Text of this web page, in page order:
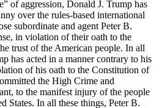
of aggression, Donald J. Trump has
over the rules-based international
subordinate and agent Peter B.
in violation of their oath to the
trust of the American people. In all
has acted in a manner contrary to his
of his oath to the Constitution of
the High Crime and
to the manifest injury of the people
States. In all these things, Peter B.